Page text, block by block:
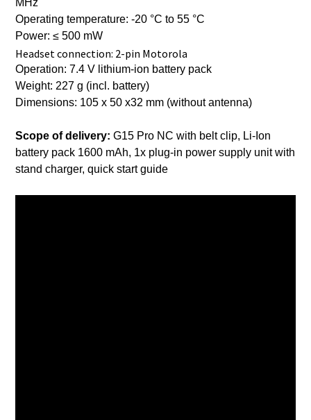
Operating temperature: -20 °C to 55 °C
Power: ≤ 500 mW
Headset connection: 2-pin Motorola
Operation: 7.4 V lithium-ion battery pack
Weight: 227 g (incl. battery)
Dimensions: 105 x 50 x32 mm (without antenna)
Scope of delivery:G15 Pro NC with belt clip, Li-Ion
battery pack 1600 mAh, 1x plug-in power supply unit with
stand charger, quick start guide